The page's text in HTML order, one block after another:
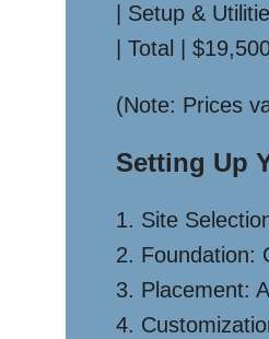
| Setup &
| Total |
(Note: Prices
Setting Up
1. Site
2. Foundation:
3. Placement:
4.